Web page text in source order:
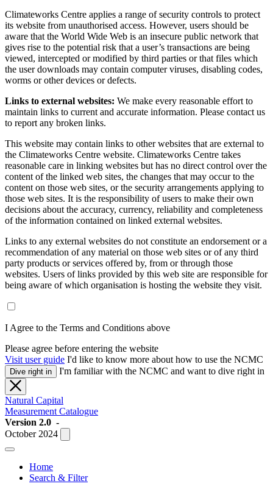
Climateworks Centre applies a range of security controls to protect
its website from unauthorised access. However, users should be
aware that the World Wide Web is an insecure public network that
gives rise to the potential risk that a user’s transactions are being
viewed, intercepted or modified by third parties or that files which
the user downloads may contain computer viruses, disabling codes,
worms or other devices or defects.
Links to external websites: We make every reasonable effort to
maintain links to current and accurate information. Please contact us
to report any broken links.
This website may contain links to other websites that are external to
the Climateworks Centre website. Climateworks Centre takes
reasonable care in linking websites but has no direct control over the
content of the linked web sites, the changes that may occur to the
content on those web sites, or the security arrangements applying to
those web sites. It is the responsibility of users to make their own
decisions about the accuracy, currency, reliability and completeness
of the information contained on linked external websites.
Links to any external websites do not constitute an endorsement or a
recommendation of any material on those web sites or of any third
party products or services offered by, from or through those
websites. Users of links provided by this web site are responsible for
being aware of which organisation is hosting the website they visit.
I Agree to the Terms and Conditions above
Please agree before entering the website
Visit user guide I'd like to know more about how to use the NCMC
Dive right in I'm familiar with the NCMC and want to dive right in
Natural Capital
Measurement Catalogue
Version 2.0 -
October 2024
Home
Search & Filter